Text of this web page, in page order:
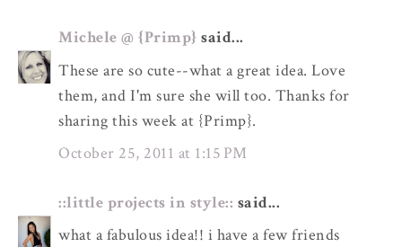
Michele @ {Primp} said...
These are so cute--what a great idea. Love
them, and I'm sure she will too. Thanks for
sharing this week at {Primp}.
October 25, 2011 at 1:15 PM
::little projects in style:: said...
what a fabulous idea!! i have a few friends